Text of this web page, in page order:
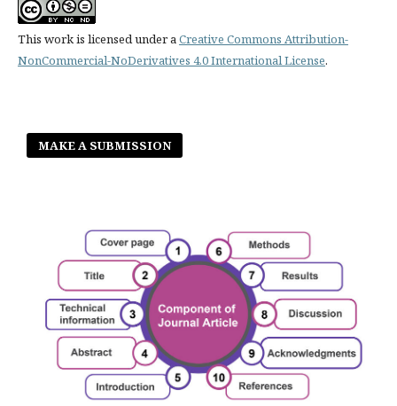
This work is licensed under aCreative Commons Attribution-
NonCommercial-NoDerivatives 4.0 International License.
MAKE A SUBMISSION